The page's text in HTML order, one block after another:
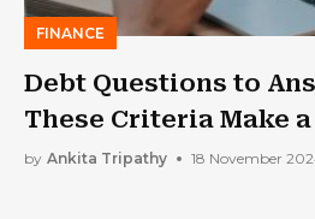
FINANCE
Debt Questions to
These Criteria Make
Cosigner?
by Ankita Tripathy 18 November